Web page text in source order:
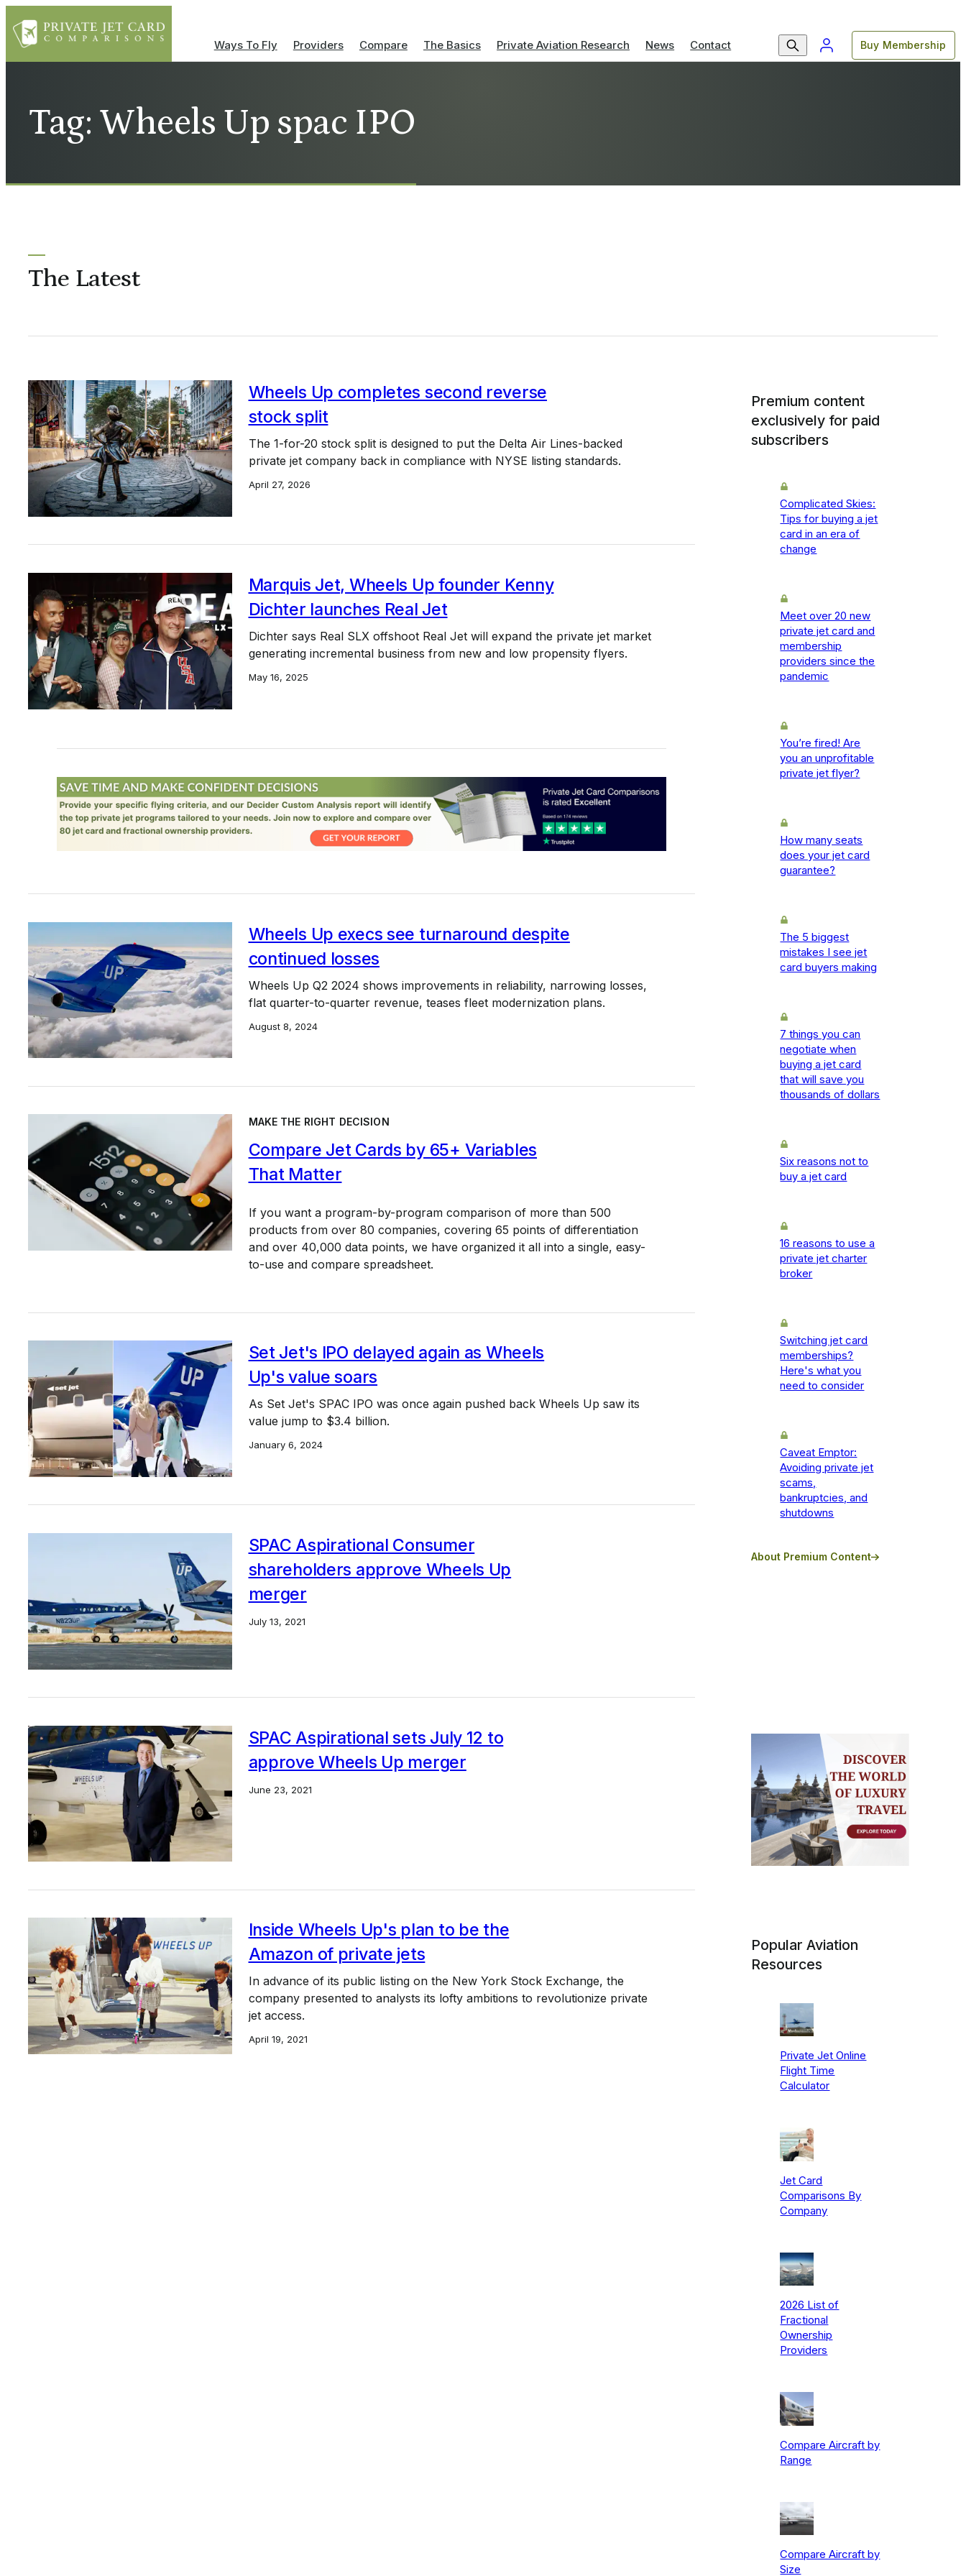
Ways To Fly Providers Compare The Basics Private Aviation Research News Contact Buy Membership
Tag: Wheels Up spac IPO
The Latest
Wheels Up completes second reverse
stock split
The 1-for-20 stock split is designed to put the Delta Air Lines-backed
private jet company back in compliance with NYSE listing standards.
April 27, 2026
Marquis Jet, Wheels Up founder Kenny
Dichter launches Real Jet
Dichter says Real SLX offshoot Real Jet will expand the private jet market
generating incremental business from new and low propensity flyers.
May 16, 2025
Wheels Up execs see turnaround despite
continued losses
Wheels Up Q2 2024 shows improvements in reliability, narrowing losses,
flat quarter-to-quarter revenue, teases fleet modernization plans.
August 8, 2024
Set Jet's IPO delayed again as Wheels
Up's value soars
As Set Jet's SPAC IPO was once again pushed back Wheels Up saw its
value jump to $3.4 billion.
January 6, 2024
SPAC Aspirational Consumer
shareholders approve Wheels Up
merger
July 13, 2021
SPAC Aspirational sets July 12 to
approve Wheels Up merger
June 23, 2021
Inside Wheels Up's plan to be the
Amazon of private jets
In advance of its public listing on the New York Stock Exchange, the
company presented to analysts its lofty ambitions to revolutionize private
jet access.
April 19, 2021
MAKE THE RIGHT DECISION
Compare Jet Cards by 65+ Variables
That Matter
If you want a program-by-program comparison of more than 500
products from over 80 companies, covering 65 points of differentiation
and over 40,000 data points, we have organized it all into a single, easy-
to-use and compare spreadsheet.
Premium content
exclusively for paid
subscribers
Complicated Skies:
Tips for buying a jet
card in an era of
change
Meet over 20 new
private jet card and
membership
providers since the
pandemic
You’re fired! Are
you an unprofitable
private jet flyer?
How many seats
does your jet card
guarantee?
The 5 biggest
mistakes I see jet
card buyers making
7 things you can
negotiate when
buying a jet card
that will save you
thousands of dollars
Six reasons not to
buy a jet card
16 reasons to use a
private jet charter
broker
Switching jet card
memberships?
Here's what you
need to consider
Caveat Emptor:
Avoiding private jet
scams,
bankruptcies, and
shutdowns
About Premium Content
Popular Aviation
Resources
Private Jet Online
Flight Time
Calculator
Jet Card
Comparisons By
Company
2026 List of
Fractional
Ownership
Providers
Compare Aircraft by
Range
Compare Aircraft by
Size